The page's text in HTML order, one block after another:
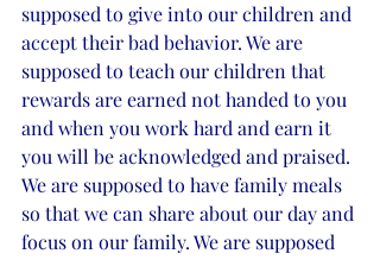
supposed to give into our children and
accept their bad behavior. We are
supposed to teach our children that
rewards are earned not handed to you
and when you work hard and earn it
you will be acknowledged and praised.
We are supposed to have family meals
so that we can share about our day and
focus on our family. We are supposed